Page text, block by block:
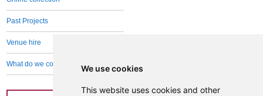
We use cookies
This website uses cookies and other
Past Projects
Venue hire
What do we collect and why